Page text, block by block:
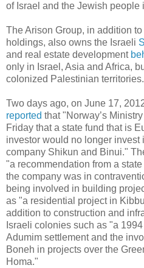
of Israel and the Jewish people
The Arison Group, in addition
holdings, also owns the Israeli
and real estate development
only in Israel, Asia and Africa,
colonized Palestinian territories.
Two days ago, on June 17,
reported that "Norway’s
Friday that a state fund that is
investor would no longer invest
company Shikun and Binui."
"a recommendation from a
the company was in
being involved in building
as "a residential project in
addition to construction and
Israeli colonies such as "a
Adumim settlement and the
Boneh in projects over the
Homa."